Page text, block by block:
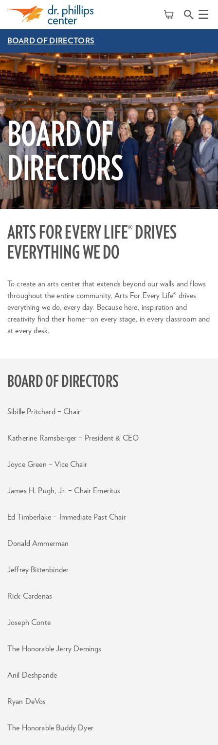
Menu
BOARD OF DIRECTORS
BOARD OF
DIRECTORS
ARTS FOR EVERY LIFE® DRIVES
EVERYTHING WE DO
To create an arts center that extends beyond our walls and flows
throughout the entire community, Arts For Every Life® drives
everything we do, every day. Because here, inspiration and
creativity find their home—on every stage, in every classroom and
at every desk.
BOARD OF DIRECTORS
Sibille Pritchard – Chair
Katherine Ramsberger – President & CEO
Joyce Green – Vice Chair
James H. Pugh, Jr. – Chair Emeritus
Ed Timberlake – Immediate Past Chair
Donald Ammerman
Jeffrey Bittenbinder
Rick Cardenas
Joseph Conte
The Honorable Jerry Demings
Anil Deshpande
Ryan DeVos
The Honorable Buddy Dyer